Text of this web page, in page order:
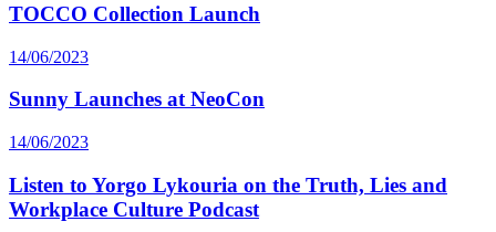
TOCCO Collection Launch
14/06/2023
Sunny Launches at NeoCon
14/06/2023
Listen to Yorgo Lykouria on the Truth, Lies and
Workplace Culture Podcast